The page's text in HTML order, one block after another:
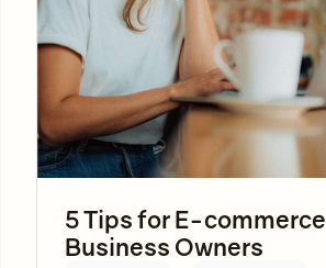
5 Tips for E-commerce
Business Owners